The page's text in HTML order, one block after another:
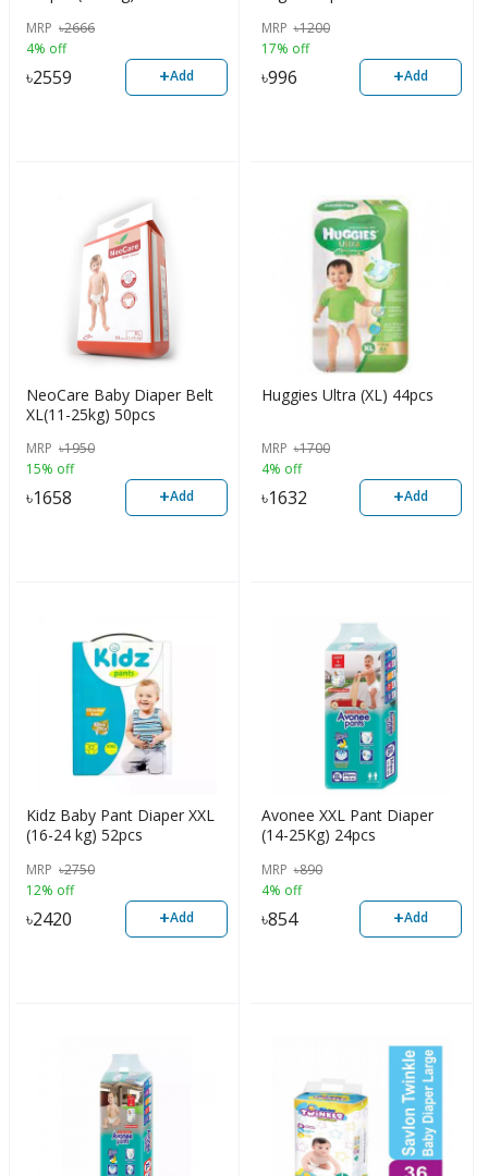
MRP ৳2666
4% off
৳2559 +Add
MRP ৳1200
17% off
৳996 +Add
NeoCare Baby Diaper Belt
XL(11-25kg) 50pcs
MRP ৳1950
15% off
৳1658 +Add
Huggies Ultra (XL) 44pcs
MRP ৳1700
4% off
৳1632 +Add
Kidz Baby Pant Diaper XXL
(16-24 kg) 52pcs
MRP ৳2750
12% off
৳2420 +Add
Avonee XXL Pant Diaper
(14-25Kg) 24pcs
MRP ৳890
4% off
৳854 +Add